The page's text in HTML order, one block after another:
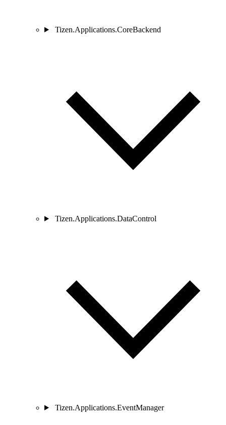
Tizen.Applications.CoreBackend
Tizen.Applications.DataControl
Tizen.Applications.EventManager